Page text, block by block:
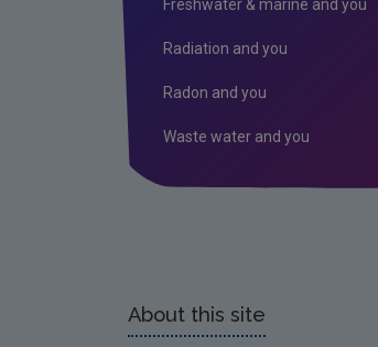
Freshwater & marine and you
Radiation and you
Radon and you
Waste water and you
About this site